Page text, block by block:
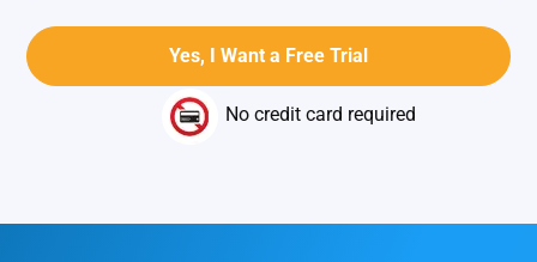
No credit card required